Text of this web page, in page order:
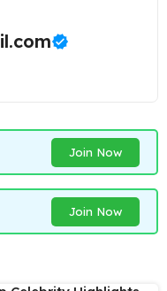
Join Now
Join Now